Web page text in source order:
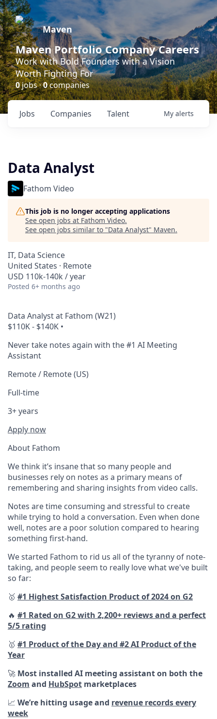
Maven
Maven Portfolio Company Careers
Work with Bold Founders with a Vision
Worth Fighting For
0jobs ·0companies
Jobs Companies Talent My alerts
Data Analyst
Fathom Video
This job is no longer accepting applications
See open jobs at Fathom Video.
See open jobs similar to "Data Analyst" Maven.
IT, Data Science
United States · Remote
USD 110k-140k / year
Posted 6+ months ago
Data Analyst at Fathom (W21)
$110K - $140K •
Never take notes again with the #1 AI Meeting
Assistant
Remote / Remote (US)
Full-time
3+ years
Apply now
About Fathom
We think it’s insane that so many people and
businesses rely on notes as a primary means of
remembering and sharing insights from video calls.
Notes are time consuming and stressful to create
while trying to hold a conversation. Even when done
well, notes are a poor solution compared to hearing
something first-hand.
We started Fathom to rid us all of the tyranny of note-
taking, and people seem to really love what we've built
so far:
🥇 #1 Highest Satisfaction Product of 2024 on G2
🔥 #1 Rated on G2 with 2,200+ reviews and a perfect
5/5 rating
🥇 #1 Product of the Day and #2 AI Product of the
Year
🚀 Most installed AI meeting assistant on both the
Zoom and HubSpot marketplaces
📈 We’re hitting usage and revenue records every
week